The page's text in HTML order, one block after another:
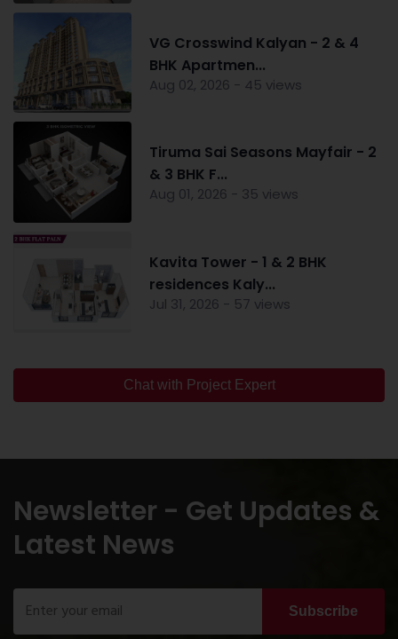
VG Crosswind Kalyan - 2 & 4
BHK Apartmen...
Aug 02, 2026 - 45 views
Tiruma Sai Seasons Mayfair - 2
& 3 BHK F...
Aug 01, 2026 - 35 views
Kavita Tower - 1 & 2 BHK
residences Kaly...
Jul 31, 2026 - 57 views
Chat with Project Expert
Newsletter - Get Updates &
Latest News
Subscribe